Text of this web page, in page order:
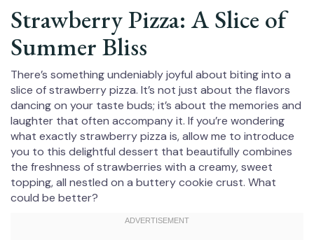
Strawberry Pizza: A Slice of
Summer Bliss
There’s something undeniably joyful about biting into a
slice of strawberry pizza. It’s not just about the flavors
dancing on your taste buds; it’s about the memories and
laughter that often accompany it. If you’re wondering
what exactly strawberry pizza is, allow me to introduce
you to this delightful dessert that beautifully combines
the freshness of strawberries with a creamy, sweet
topping, all nestled on a buttery cookie crust. What
could be better?